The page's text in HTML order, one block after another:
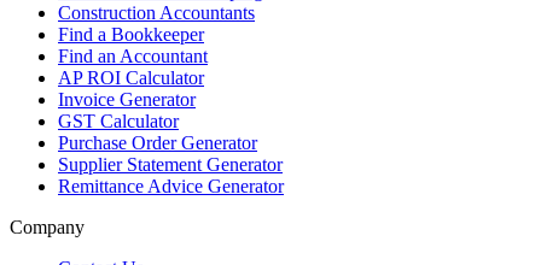
Construction Accountants
Find a Bookkeeper
Find an Accountant
AP ROI Calculator
Invoice Generator
GST Calculator
Purchase Order Generator
Supplier Statement Generator
Remittance Advice Generator
Company